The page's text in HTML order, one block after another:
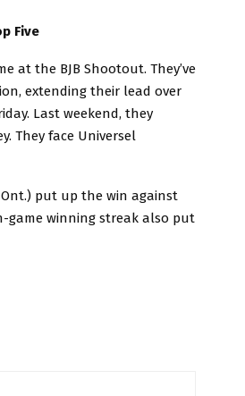
Five
at the BJB Shootout. They’ve
extending their lead over
Last weekend, they
They face Universel
put up the win against
game winning streak also put